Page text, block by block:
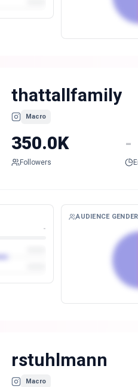
thattallfamily
Macro
350.0K
Followers
-
-
AUDIENCE GENDER
rstuhlmann
Macro